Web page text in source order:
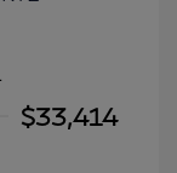
$33,414